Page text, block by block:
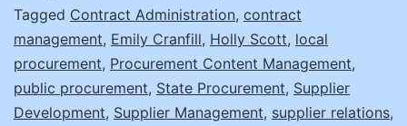
with
NASPO’s
Procurement
Content
Tagged Contract Administration, contract
management, Emily Cranfill, Holly Scott, local
procurement, Procurement Content Management,
public procurement, State Procurement, Supplier
Development, Supplier Management, supplier relations,